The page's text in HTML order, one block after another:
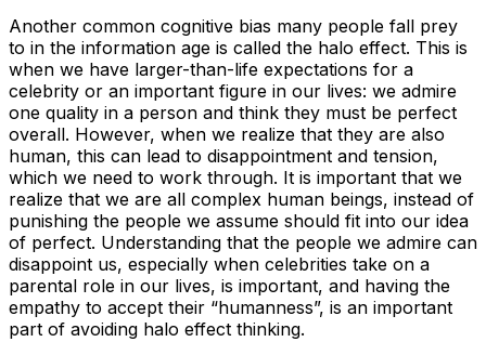
Another common cognitive bias many people fall prey
to in the information age is called the halo effect. This is
when we have larger-than-life expectations for a
celebrity or an important figure in our lives: we admire
one quality in a person and think they must be perfect
overall. However, when we realize that they are also
human, this can lead to disappointment and tension,
which we need to work through. It is important that we
realize that we are all complex human beings, instead of
punishing the people we assume should fit into our idea
of perfect. Understanding that the people we admire can
disappoint us, especially when celebrities take on a
parental role in our lives, is important, and having the
empathy to accept their “humanness”, is an important
part of avoiding halo effect thinking.